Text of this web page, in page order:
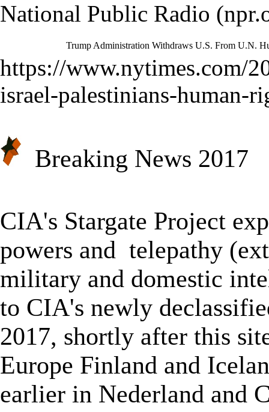
National Public Radio
Trump Administration Withdraws U.S. From U.N.
https://www.nytimes.com/
israel-palestinians-human-
Breaking News 2017
CIA's Stargate Project
powers and telepathy (
military and domestic
to CIA's newly
2017, shortly after this
Europe Finland and
earlier in Nederland and